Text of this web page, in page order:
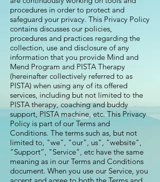
procedures in order to protect and
safeguard your privacy. This Privacy Policy
contains discusses our policies,
procedures and practices regarding the
collection, use and disclosure of any
information that you provide Mind and
Mend Program and PISTA Therapy
(hereinafter collectively referred to as
PISTA) when using any of its offered
services, including but not limited to the
PISTA therapy, coaching and buddy
support, PISTA machine, etc. This Privacy
Policy is part of our Terms and
Conditions. The terms such as, but not
limited to, "we", "our", us", "website",
“Support”, "Service", etc have the same
meaning as in our Terms and Conditions
document. When you use our Service, you